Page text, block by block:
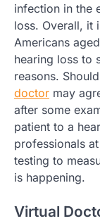
infection in the
loss. Overall, it
Americans
hearing loss to
reasons.
doctor may
after some
patient to a
professionals
testing to
is happening.
Virtual